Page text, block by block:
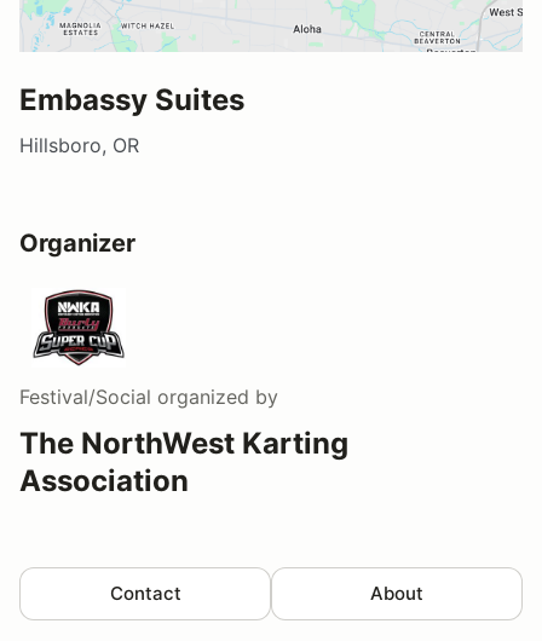
Embassy Suites
Hillsboro, OR
Organizer
Festival/Social organized by
The NorthWest Karting
Association
Contact About